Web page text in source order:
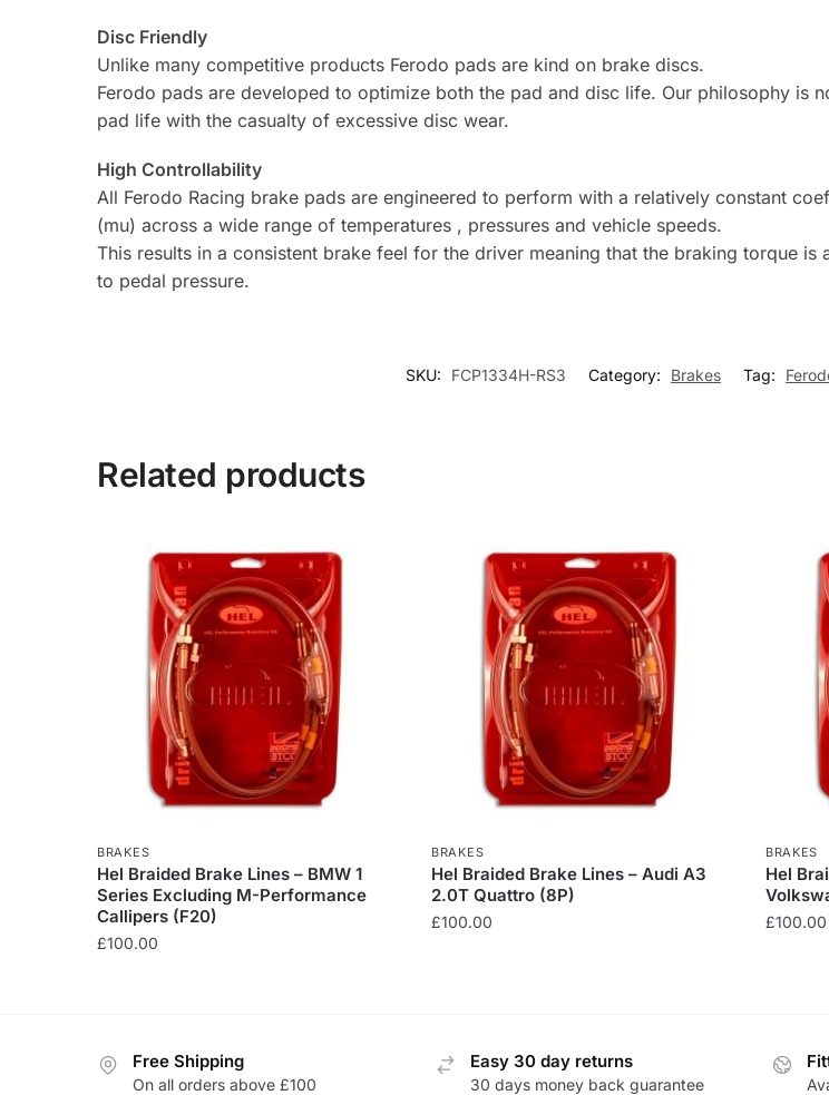
Disc Friendly
Unlike many competitive products Ferodo pads are kind on brake discs.
Ferodo pads are developed to optimize both the pad and disc life. Our philosophy is
pad life with the casualty of excessive disc wear.
High Controllability
All Ferodo Racing brake pads are engineered to perform with a relatively constant
(mu) across a wide range of temperatures , pressures and vehicle speeds.
This results in a consistent brake feel for the driver meaning that the braking torque is
to pedal pressure.
SKU: FCP1334H-RS3 Category: Brakes Tag:
Related products
BRAKES
Hel Braided Brake Lines – BMW 1
Series Excluding M-Performance
Callipers (F20)
£100.00
multiple
BRAKES
Hel Braided Brake Lines – Audi A3
2.0T Quattro (8P)
£100.00
variants.
BRAKES
Hel
£100.00
Free Shipping
On all orders above £100
Easy 30 day returns
30 days money back guarantee